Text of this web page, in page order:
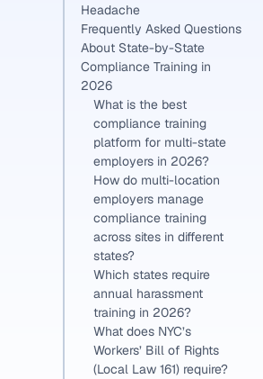
Headache
Frequently Asked Questions
About State-by-State
Compliance Training in
2026
What is the best
compliance training
platform for multi-state
employers in 2026?
How do multi-location
employers manage
compliance training
across sites in different
states?
Which states require
annual harassment
training in 2026?
What does NYC’s
Workers’ Bill of Rights
(Local Law 161) require?